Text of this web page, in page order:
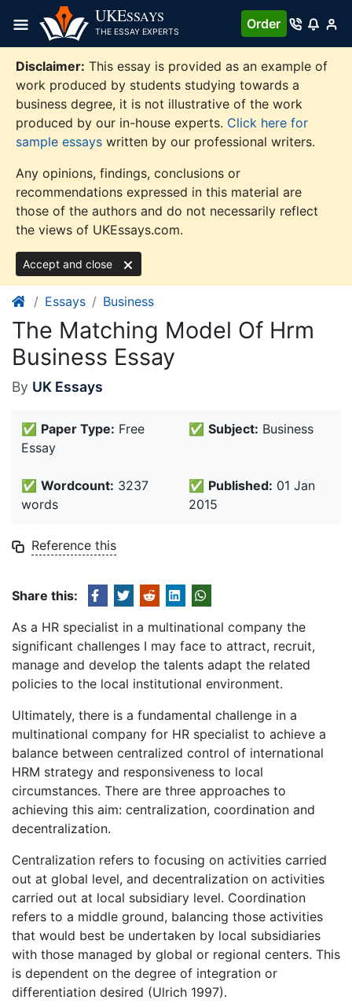
content
UKESSAYS
THE ESSAY EXPERTS
Order
Disclaimer: This essay is provided as an example of
work produced by students studying towards a
business degree, it is not illustrative of the work
produced by our in-house experts. Click here for
sample essays written by our professional writers.
Any opinions, findings, conclusions or
recommendations expressed in this material are
those of the authors and do not necessarily reflect
the views of UKEssays.com.
Accept and close
Essays Business
The Matching Model Of Hrm
Business Essay
By UK Essays
✅ Paper Type: Free
Essay
✅ Subject: Business
✅ Wordcount: 3237
words
✅ Published: 01 Jan
2015
Reference this
Share this:
As a HR specialist in a multinational company the
significant challenges I may face to attract, recruit,
manage and develop the talents adapt the related
policies to the local institutional environment.
Ultimately, there is a fundamental challenge in a
multinational company for HR specialist to achieve a
balance between centralized control of international
HRM strategy and responsiveness to local
circumstances. There are three approaches to
achieving this aim: centralization, coordination and
decentralization.
Centralization refers to focusing on activities carried
out at global level, and decentralization on activities
carried out at local subsidiary level. Coordination
refers to a middle ground, balancing those activities
that would best be undertaken by local subsidiaries
with those managed by global or regional centers. This
is dependent on the degree of integration or
differentiation desired (Ulrich 1997).